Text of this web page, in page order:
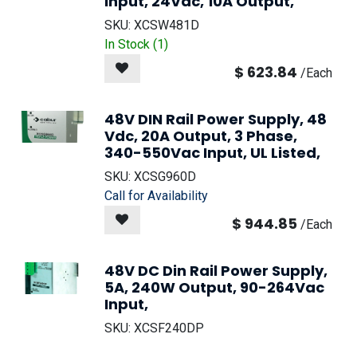
SKU: XCSW481D
In Stock (1)
$ 623.84 /Each
48V DIN Rail Power Supply, 48
Vdc, 20A Output, 3 Phase,
340-550Vac Input, UL Listed,
SKU: XCSG960D
Call for Availability
$ 944.85 /Each
48V DC Din Rail Power Supply,
5A, 240W Output, 90-264Vac
Input,
SKU: XCSF240DP